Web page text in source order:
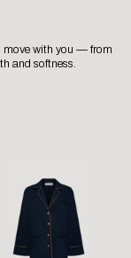
move with you — from
and softness.